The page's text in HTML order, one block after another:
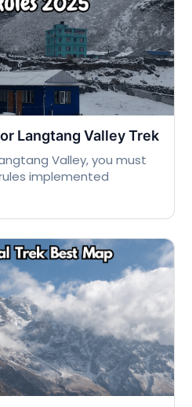
Langtang Valley Trek
Valley, you must
implemented